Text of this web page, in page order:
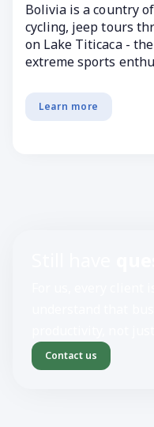
Bolivia is a country
cycling, jeep tours
on Lake Titicaca -
extreme sports
Learn more
Contact us